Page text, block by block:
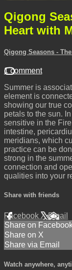
Qigong
Heart with
Qigong Seasons -
1 comment
Summer is
element is
showing our true
petals to the sun.
sensitive in the
intestine,
meridians, which
practice can be
strong in the
connection and
qualities into your
Share with friends
Facebook XEmail
Share on
Share on X
Share via Email
Watch anywhere,